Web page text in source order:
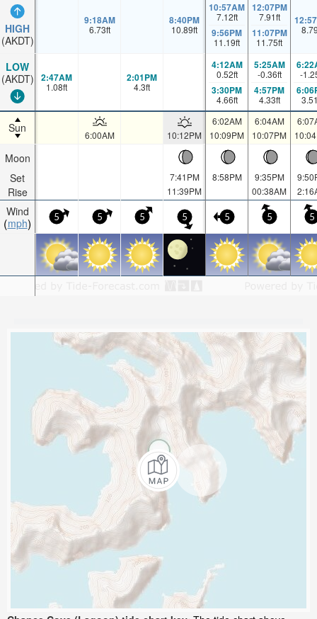
HIGH
(AKDT)
LOW
(AKDT)
Sun
Moon
Set
Rise
Wind
mph
9:18AM
6.73ft
8:40PM
10.89ft
10:57AM
7.12ft
9:56PM
11.19ft
12:07PM
7.91ft
11:07PM
11.75ft
2:47AM
1.08ft
2:01PM
4.3ft
4:12AM
0.52ft
3:30PM
4.66ft
5:25AM
-0.36ft
4:57PM
4.33ft
-
6:00AM 10:12PM
6:02AM
10:09PM
6:04AM
10:07PM
7:41PM
11:39PM
8:58PM
9:35PM
00:38AM
5 5 5 5 5 5 5